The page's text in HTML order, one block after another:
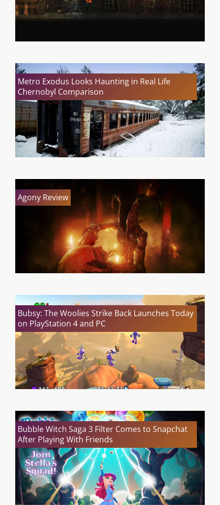
Metro Exodus Looks Haunting in Real Life
Chernobyl Comparison
Agony Review
Bubsy: The Woolies Strike Back Launches Today
on PlayStation 4 and PC
Bubble Witch Saga 3 Filter Comes to Snapchat
After Playing With Friends